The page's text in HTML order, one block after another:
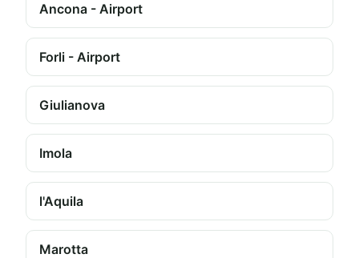
Ancona - Airport
Forli - Airport
Giulianova
Imola
l'Aquila
Marotta